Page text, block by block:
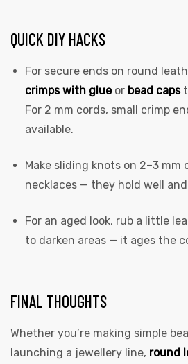
QUICK DIY HACKS
For secure ends on round
crimps with glueor bead caps
For 2 mm cords, small crimp
available.
Make sliding knots on 2–3
necklaces — they hold well
For an aged look, rub a little
to darken areas — it ages the
FINAL THOUGHTS
Whether you’re making simple
launching a jewellery line, round